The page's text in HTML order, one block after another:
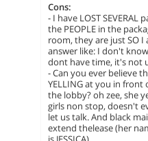
Cons:
- I have LOST
the PEOPLE in the
room, they are just SO
answer like: I don't
dont have time, it's not
- Can you ever believe
YELLING at you in front
the lobby? oh zee, she
girls non stop, doesn't
let us talk. And black
extend thelease (her